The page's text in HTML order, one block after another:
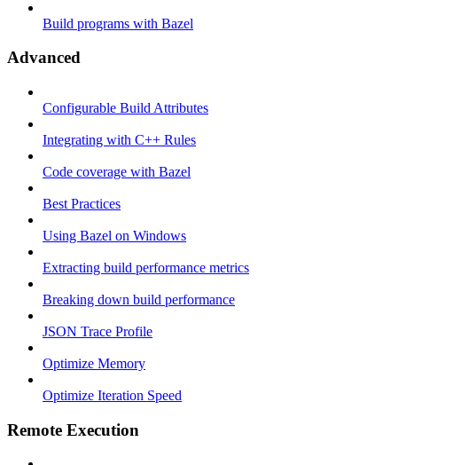
Build programs with Bazel
Advanced
Configurable Build Attributes
Integrating with C++ Rules
Code coverage with Bazel
Best Practices
Using Bazel on Windows
Extracting build performance metrics
Breaking down build performance
JSON Trace Profile
Optimize Memory
Optimize Iteration Speed
Remote Execution